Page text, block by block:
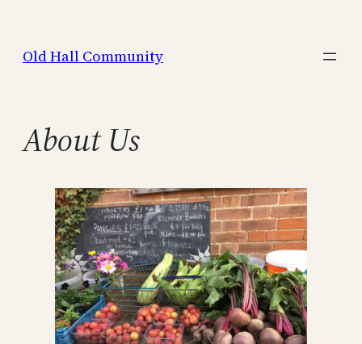
content
Old Hall Community
About Us